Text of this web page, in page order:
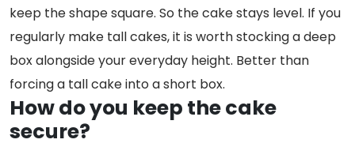
keep the shape square. So the cake stays level. If you
regularly make tall cakes, it is worth stocking a deep
box alongside your everyday height. Better than
forcing a tall cake into a short box.
How do you keep the cake
secure?